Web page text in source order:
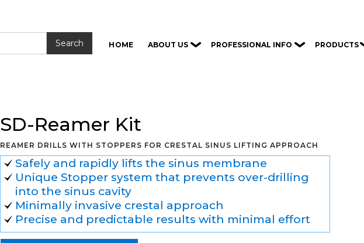
HOME ABOUT US PROFESSIONAL INFO PRODUCTS
SD-Reamer Kit
REAMER DRILLS WITH STOPPERS FOR CRESTAL SINUS LIFTING APPROACH
Safely and rapidly lifts the sinus membrane
Unique Stopper system that prevents over-drilling
into the sinus cavity
Minimally invasive crestal approach
Precise and predictable results with minimal effort